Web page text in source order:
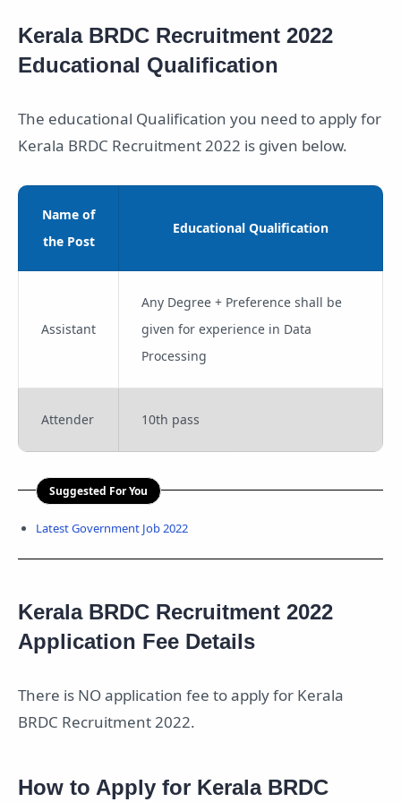
Kerala BRDC Recruitment 2022
Educational Qualification
The educational Qualification you need to apply for
Kerala BRDC Recruitment 2022 is given below.
Name of
the Post
Educational Qualification
Assistant
Any Degree + Preference shall be
given for experience in Data
Processing
Attender 10th pass
Suggested For You
Latest Government Job 2022
Kerala BRDC Recruitment 2022
Application Fee Details
There is NO application fee to apply for Kerala
BRDC Recruitment 2022.
How to Apply for Kerala BRDC